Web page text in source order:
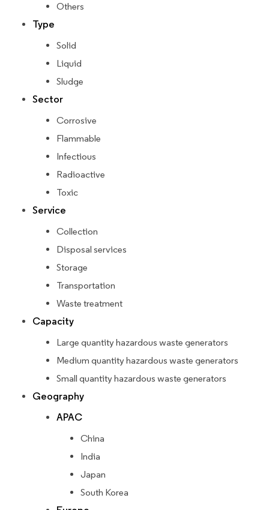
Others
Type
Solid
Liquid
Sludge
Sector
Corrosive
Flammable
Infectious
Radioactive
Toxic
Service
Collection
Disposal services
Storage
Transportation
Waste treatment
Capacity
Large quantity hazardous waste generators
Medium quantity hazardous waste generators
Small quantity hazardous waste generators
Geography
APAC
China
India
Japan
South Korea